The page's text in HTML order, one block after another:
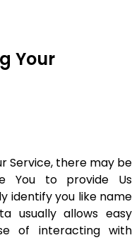
Your
Service, there may be
You to provide Us
identify you like name
usually allows easy
of interacting with